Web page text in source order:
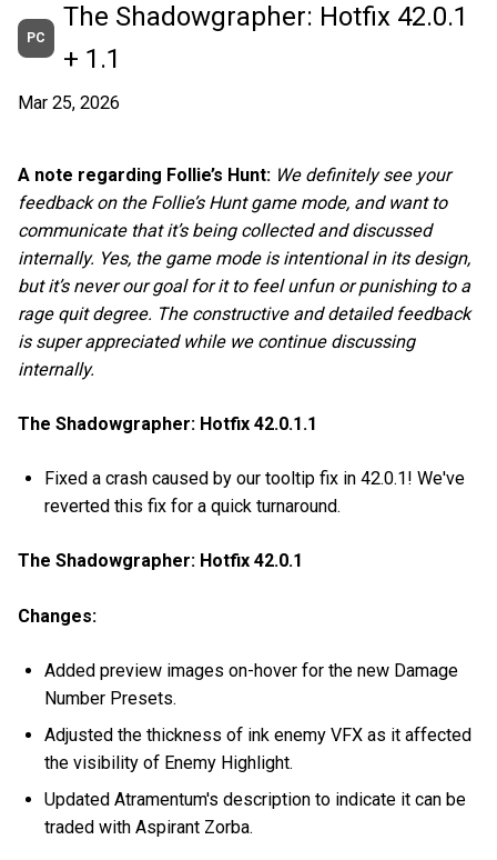
PC
The Shadowgrapher: Hotfix 42.0.1
+ 1.1
Mar 25, 2026
A note regarding Follie’s Hunt: We definitely see your
feedback on the Follie’s Hunt game mode, and want to
communicate that it’s being collected and discussed
internally. Yes, the game mode is intentional in its design,
but it’s never our goal for it to feel unfun or punishing to a
rage quit degree. The constructive and detailed feedback
is super appreciated while we continue discussing
internally.
The Shadowgrapher: Hotfix 42.0.1.1
Fixed a crash caused by our tooltip fix in 42.0.1! We've
reverted this fix for a quick turnaround.
The Shadowgrapher: Hotfix 42.0.1
Changes:
Added preview images on-hover for the new Damage
Number Presets.
Adjusted the thickness of ink enemy VFX as it affected
the visibility of Enemy Highlight.
Updated Atramentum's description to indicate it can be
traded with Aspirant Zorba.